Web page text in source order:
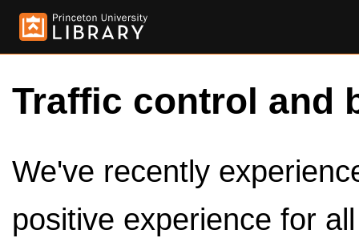
Traffic control and
We've recently
positive experience for